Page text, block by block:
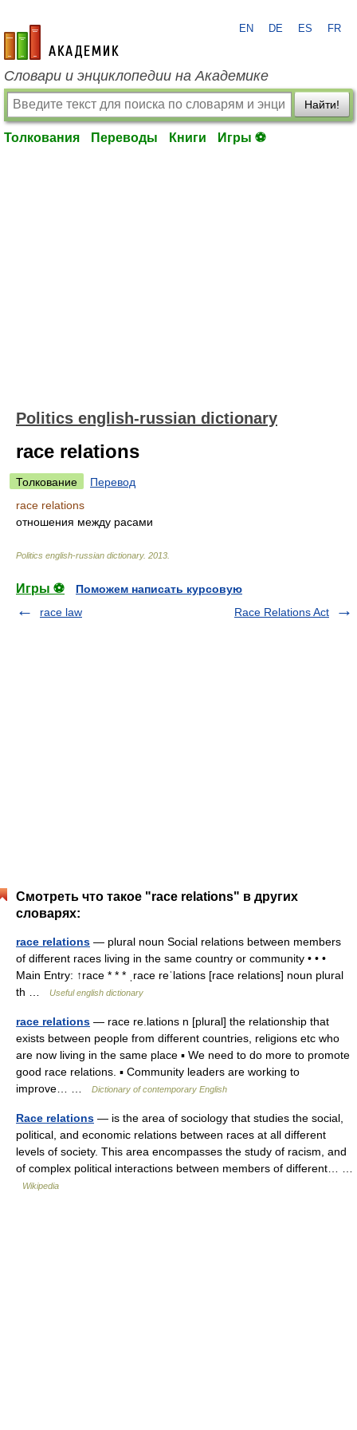
academic.ru
EN DE ES FR
Словари и энциклопедии на Академике
Найти!
Толкования Переводы Книги Игры ⚽
Politics english-russian dictionary
race relations
Толкование
Перевод
race relations
отношения между расами
Politics english-russian dictionary. 2013
Игры ⚽
Поможем написать курсовую
race law
Race Relations Act
Смотреть что такое "race relations" в других
словарях:
race relations — plural noun Social relations between members
of different races living in the same country or community • • •
Main Entry: ↑race * * * ˌrace reˈlations [race relations] noun plural
th …
Useful english dictionary
race relations — race re.lations n [plural] the relationship that
exists between people from different countries, religions etc who
are now living in the same place ▪ We need to do more to promote
good race relations. ▪ Community leaders are working to
improve… …
Dictionary of contemporary English
Race relations — is the area of sociology that studies the social,
political, and economic relations between races at all different
levels of society. This area encompasses the study of racism, and
of complex political interactions between members of different… …
Wikipedia